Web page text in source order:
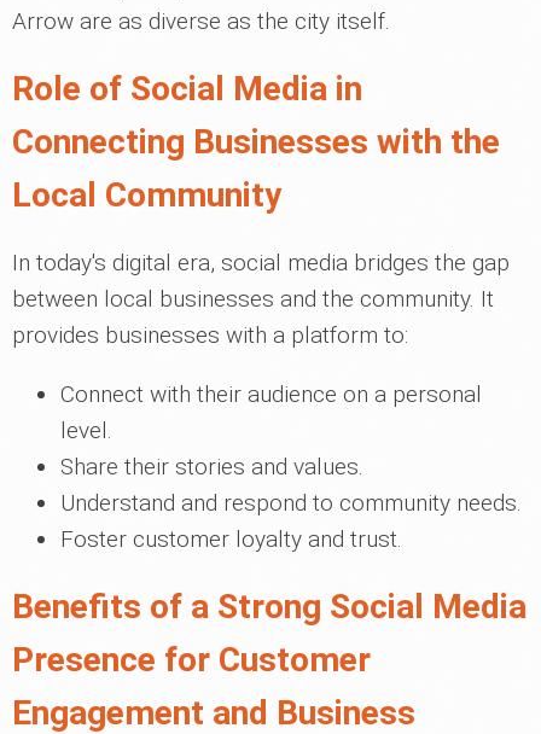
Arrow are as diverse as the city itself.
Role of Social Media in
Connecting Businesses with the
Local Community
In today's digital era, social media bridges the gap
between local businesses and the community. It
provides businesses with a platform to:
Connect with their audience on a personal
level.
Share their stories and values.
Understand and respond to community needs.
Foster customer loyalty and trust.
Benefits of a Strong Social Media
Presence for Customer
Engagement and Business